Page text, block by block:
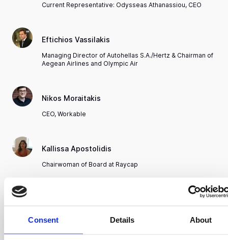
Consent Details About
Current Representative: Odysseas Athanassiou, CEO
Eftichiοs Vassilakis
Managing Director of Autohellas S.A./Hertz & Chairman of
Aegean Airlines and Olympic Air
Nikos Moraitakis
CEO, Workable
Kallissa Apostolidis
Chairwoman of Board at Raycap